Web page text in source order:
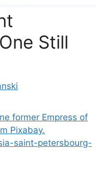
Still